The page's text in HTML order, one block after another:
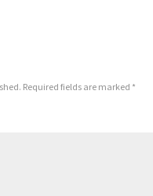
Required fields are marked *